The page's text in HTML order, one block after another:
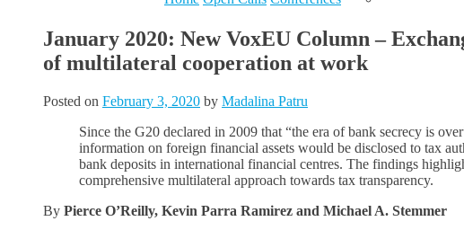
January 2020: New VoxEU Column –
of multilateral cooperation at work
Posted on February 3, 2020 by Madalina Patru
Since the G20 declared in 2009 that “the era of bank secrecy is
information on foreign financial assets would be disclosed to tax
bank deposits in international financial centres. The findings
comprehensive multilateral approach towards tax transparency.
By Pierce O’Reilly, Kevin Parra Ramirez and Michael A. Stemmer